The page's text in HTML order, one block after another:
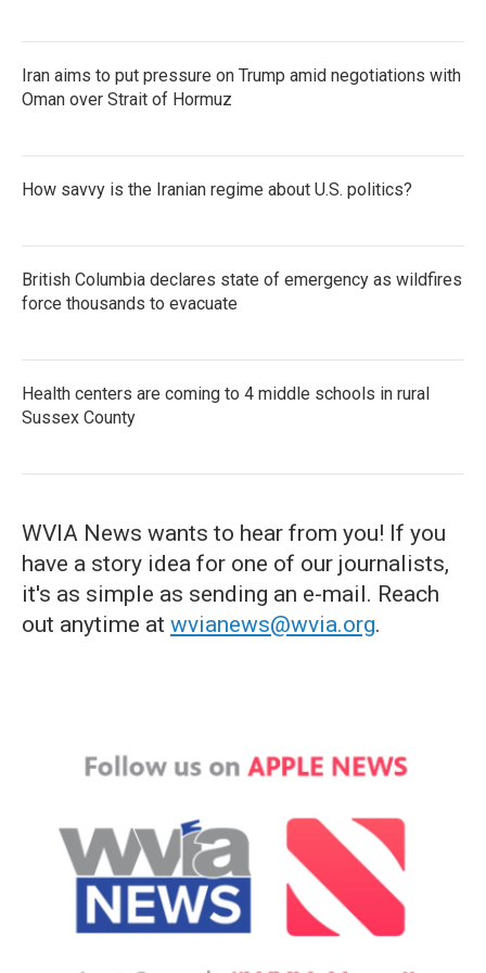
Iran aims to put pressure on Trump amid negotiations with
Oman over Strait of Hormuz
How savvy is the Iranian regime about U.S. politics?
British Columbia declares state of emergency as wildfires
force thousands to evacuate
Health centers are coming to 4 middle schools in rural
Sussex County
WVIA News wants to hear from you! If you
have a story idea for one of our journalists,
it's as simple as sending an e-mail. Reach
out anytime at wvianews@wvia.org.